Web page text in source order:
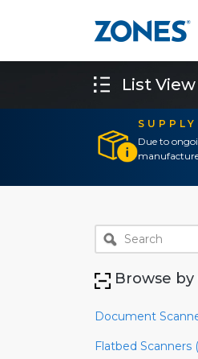
Due to
List View
Browse
Document
Flatbed Scanners